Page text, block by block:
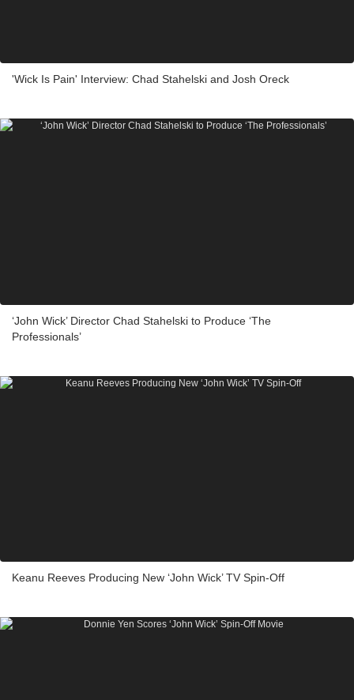
'Wick Is Pain' Interview: Chad Stahelski and Josh Oreck
‘John Wick’ Director Chad Stahelski to Produce ‘The
Professionals’
Keanu Reeves Producing New ‘John Wick’ TV Spin-Off